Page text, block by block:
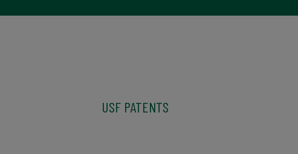
USF PATENTS